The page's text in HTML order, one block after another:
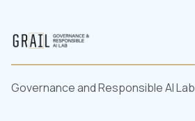
Governance and Responsible AI Lab